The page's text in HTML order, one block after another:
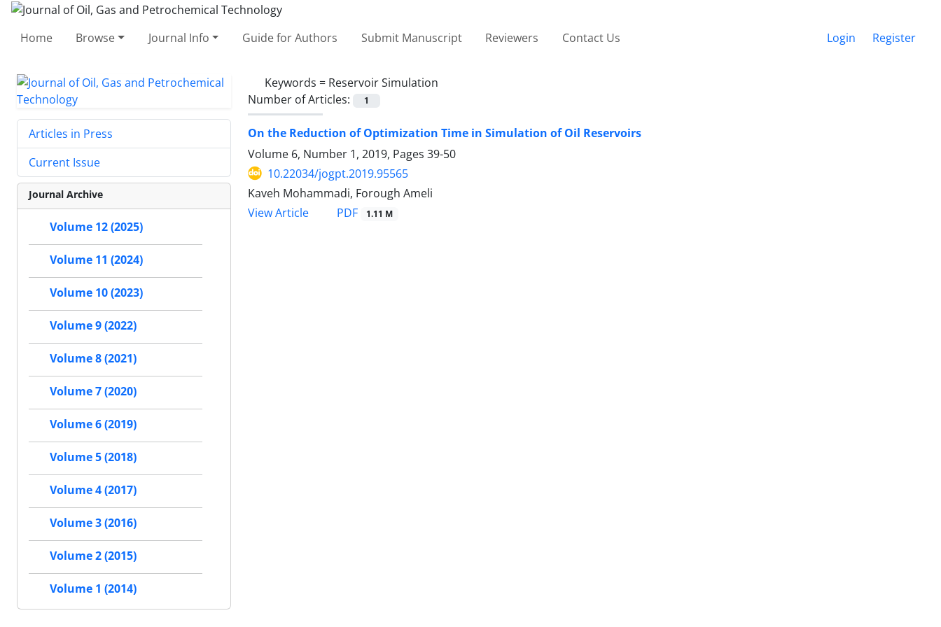
Home Browse Journal Info Guide for Authors Submit Manuscript Reviewers Contact Us Login Register
Keywords = Reservoir Simulation
Number of Articles:
1
On the Reduction of Optimization Time in Simulation of Oil Reservoirs
Volume 6, Number 1, 2019, Pages 39-50
10.22034/jogpt.2019.95565
Kaveh Mohammadi, Forough Ameli
View Article
PDF 1.11 M
Articles in Press
Current Issue
Journal Archive
Volume 12 (2025)
Volume 11 (2024)
Volume 10 (2023)
Volume 9 (2022)
Volume 8 (2021)
Volume 7 (2020)
Volume 6 (2019)
Volume 5 (2018)
Volume 4 (2017)
Volume 3 (2016)
Volume 2 (2015)
Volume 1 (2014)